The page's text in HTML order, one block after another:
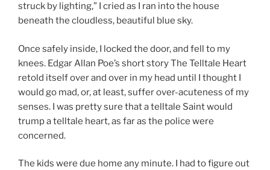
struck by lighting,” I cried as I ran into the house
beneath the cloudless, beautiful blue sky.
Once safely inside, I locked the door, and fell to my
knees. Edgar Allan Poe’s short story The Telltale Heart
retold itself over and over in my head until I thought I
would go mad, or, at least, suffer over-acuteness of my
senses. I was pretty sure that a telltale Saint would
trump a telltale heart, as far as the police were
concerned.
The kids were due home any minute. I had to figure out